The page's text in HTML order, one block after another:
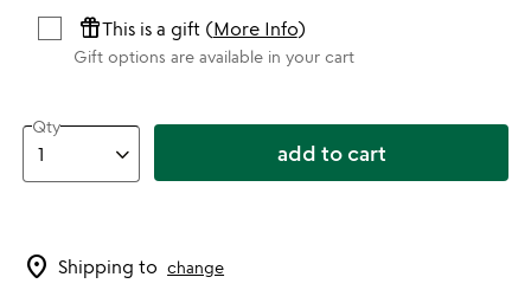
featured_seasonal_and_giftsThis is a gift (More Info)
Gift options are available in your cart
Qty
add to cart
location_on Shipping to change